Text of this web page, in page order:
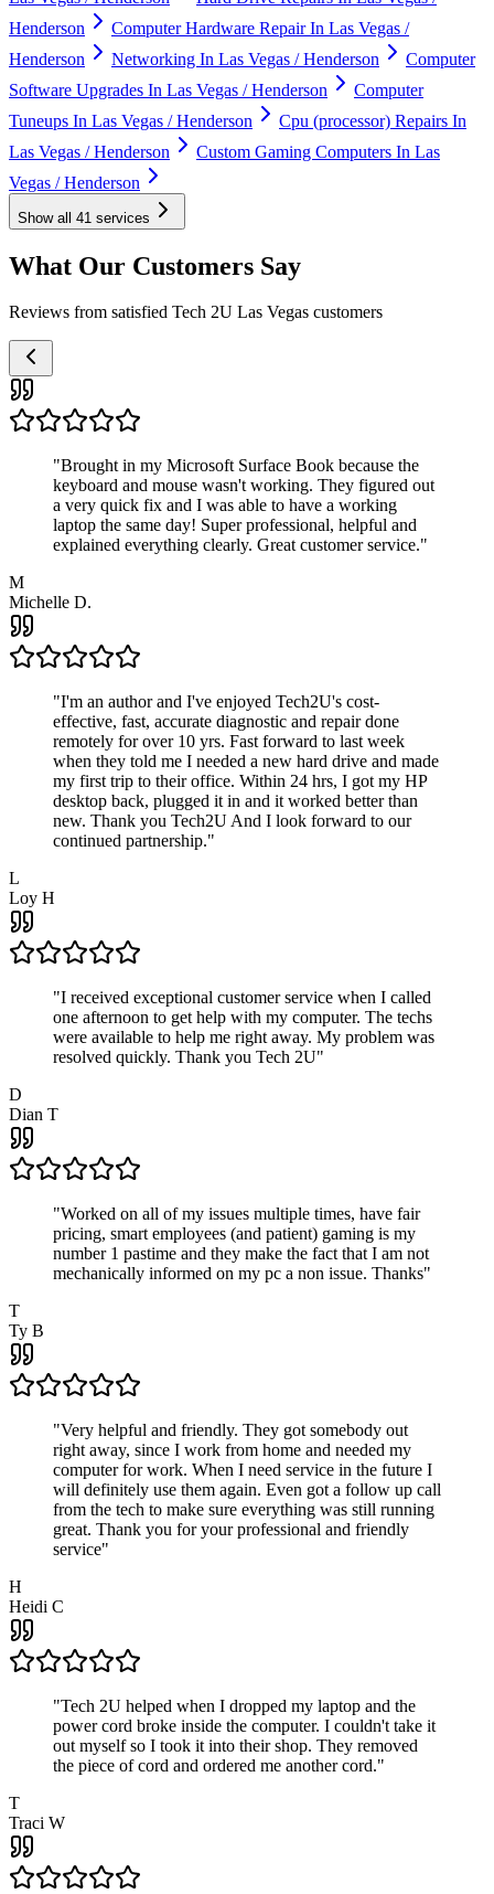
Henderson
Computer Hardware Repair In Las Vegas /
Henderson
Networking In Las Vegas / Henderson
Computer
Software Upgrades In Las Vegas / Henderson
Computer
Tuneups In Las Vegas / Henderson
Cpu (processor) Repairs In
Las Vegas / Henderson
Custom Gaming Computers In Las
Vegas / Henderson
Show all 41 services
What Our Customers Say
Reviews from satisfied Tech 2U Las Vegas customers
"Brought in my Microsoft Surface Book because the
keyboard and mouse wasn't working. They figured out
a very quick fix and I was able to have a working
laptop the same day! Super professional, helpful and
explained everything clearly. Great customer service."
M
Michelle D.
"I'm an author and I've enjoyed Tech2U's cost-
effective, fast, accurate diagnostic and repair done
remotely for over 10 yrs. Fast forward to last week
when they told me I needed a new hard drive and made
my first trip to their office. Within 24 hrs, I got my HP
desktop back, plugged it in and it worked better than
new. Thank you Tech2U And I look forward to our
continued partnership."
L
Loy H
"I received exceptional customer service when I called
one afternoon to get help with my computer. The techs
were available to help me right away. My problem was
resolved quickly. Thank you Tech 2U"
D
Dian T
"Worked on all of my issues multiple times, have fair
pricing, smart employees (and patient) gaming is my
number 1 pastime and they make the fact that I am not
mechanically informed on my pc a non issue. Thanks"
T
Ty B
"Very helpful and friendly. They got somebody out
right away, since I work from home and needed my
computer for work. When I need service in the future I
will definitely use them again. Even got a follow up call
from the tech to make sure everything was still running
great. Thank you for your professional and friendly
service"
H
Heidi C
"Tech 2U helped when I dropped my laptop and the
power cord broke inside the computer. I couldn't take it
out myself so I took it into their shop. They removed
the piece of cord and ordered me another cord."
T
Traci W